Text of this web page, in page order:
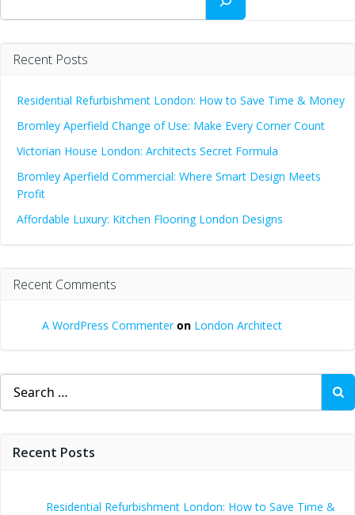
Recent Posts
Residential Refurbishment London: How to Save Time & Money
Bromley Aperfield Change of Use: Make Every Corner Count
Victorian House London: Architects Secret Formula
Bromley Aperfield Commercial: Where Smart Design Meets
Profit
Affordable Luxury: Kitchen Flooring London Designs
Recent Comments
A WordPress Commenteron London Architect
Search
for:
Recent Posts
Residential Refurbishment London: How to Save Time &